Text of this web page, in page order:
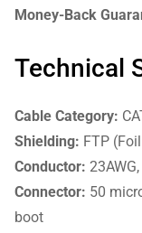
Money-Back
Technical
Cable Category:
Shielding: FTP
Conductor:
Connector: 50
boot